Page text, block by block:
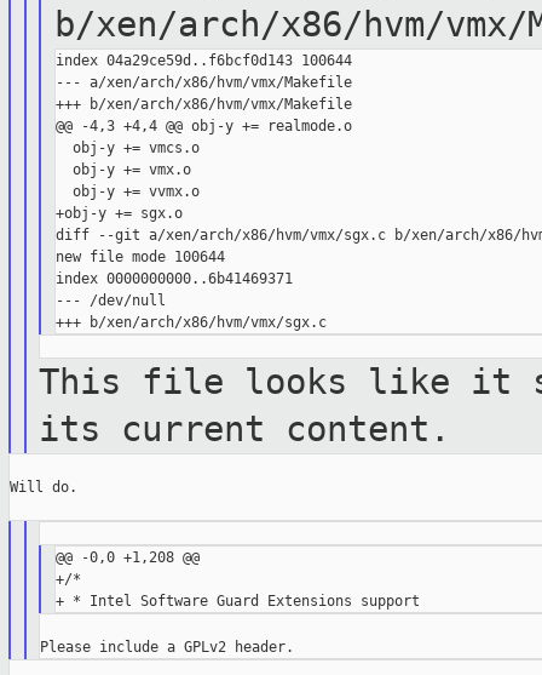
b/xen/arch/x86/hvm/
index 04a29ce59d..f6bcf0d143 100644
--- a/xen/arch/x86/hvm/vmx/Makefile
+++ b/xen/arch/x86/hvm/vmx/Makefile
@@ -4,3 +4,4 @@ obj-y += realmode.o
  obj-y += vmcs.o
  obj-y += vmx.o
  obj-y += vvmx.o
+obj-y += sgx.o
diff --git a/xen/arch/x86/hvm/vmx/sgx.c b/xen/arch/x86/
new file mode 100644
index 0000000000..6b41469371
--- /dev/null
+++ b/xen/arch/x86/hvm/vmx/sgx.c
This file looks like it
its current content.
Will do.
@@ -0,0 +1,208 @@
+/*